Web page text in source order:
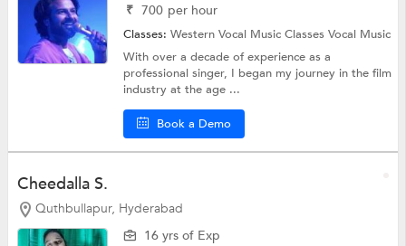
₹ 700 per hour
Classes:Western Vocal Music ClassesVocal Music
With over a decade of experience as a
professional singer, I began my journey in the film
industry at the age ...
Book a Demo
Cheedalla S.
Quthbullapur, Hyderabad
16 yrs of Exp